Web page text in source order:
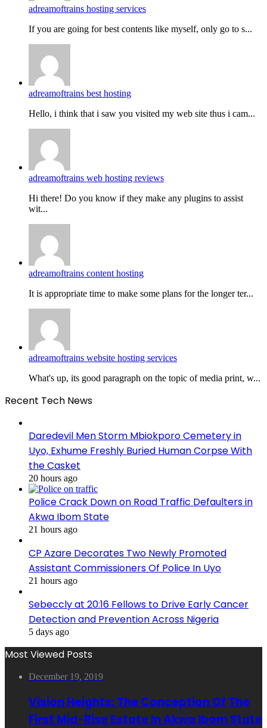
adreamoftrains hosting services
If you are going for best contents like myself, only go to s...
adreamoftrains best hosting
Hello, i think that i saw you visited my web site thus i cam...
adreamoftrains web hosting reviews
Hi there! Do you know if they make any plugins to assist
wit...
adreamoftrains content hosting
It is appropriate time to make some plans for the longer ter...
adreamoftrains website hosting services
What's up, its good paragraph on the topic of media print, w...
Recent Tech News
Daredevil Men Storm Mbiokporo Cemetery in
Uyo, Exhume Freshly Buried Human Corpse With
the Casket
20 hours ago
Police Crack Down on Road Traffic Defaulters in
Akwa Ibom State
21 hours ago
CP Azare Decorates Two Newly Promoted
Assistant Commissioners Of Police In Uyo
21 hours ago
Sebeccly at 20:16 Fellows to Drive Early Cancer
Detection and Prevention Across Nigeria
5 days ago
Most Viewed Posts
December 19, 2019
Vision Heights: The Conception Of The
First Mid-Rise Estate In Akwa Ibom State